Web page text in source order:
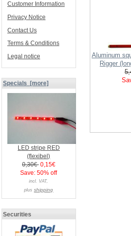
Customer Information
Privacy Notice
Contact Us
Terms & Conditions
Legal notice
Specials [more]
LED stripe RED
(flexibel)
0,30€ 0,15€
Save: 50% off
incl. VAT,
plusshipping
Securities
Aluminum
Rigger